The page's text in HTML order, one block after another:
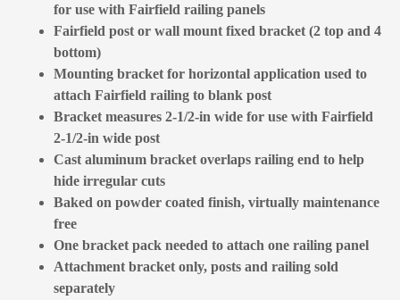
for use with Fairfield railing panels
Fairfield post or wall mount fixed bracket (2 top and 4
bottom)
Mounting bracket for horizontal application used to
attach Fairfield railing to blank post
Bracket measures 2-1/2-in wide for use with Fairfield
2-1/2-in wide post
Cast aluminum bracket overlaps railing end to help
hide irregular cuts
Baked on powder coated finish, virtually maintenance
free
One bracket pack needed to attach one railing panel
Attachment bracket only, posts and railing sold
separately